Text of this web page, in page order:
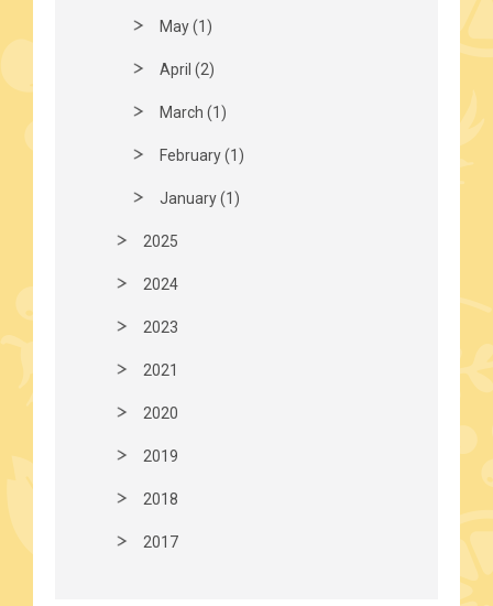
May (1)
April (2)
March (1)
February (1)
January (1)
2025
2024
2023
2021
2020
2019
2018
2017